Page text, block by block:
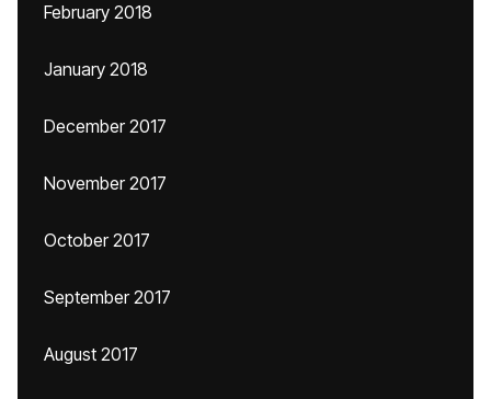
February 2018
January 2018
December 2017
November 2017
October 2017
September 2017
August 2017